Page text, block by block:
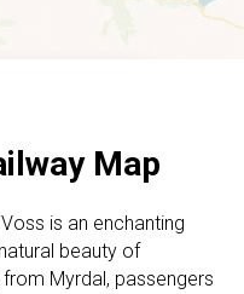
Map
is an enchanting
beauty of
Myrdal, passengers